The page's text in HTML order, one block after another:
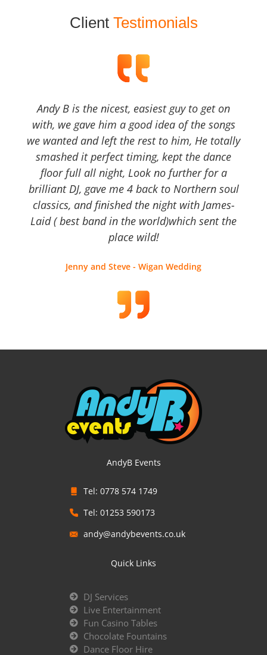
Client Testimonials
Andy B is the nicest, easiest guy to get on
with, we gave him a good idea of the songs
we wanted and left the rest to him, He totally
smashed it perfect timing, kept the dance
floor full all night, Look no further for a
brilliant DJ, gave me 4 back to Northern soul
classics, and finished the night with James-
Laid ( best band in the world)which sent the
place wild!
Jenny and Steve - Wigan Wedding
AndyB Events
Tel: 0778 574 1749
Tel: 01253 590173
andy@andybevents.co.uk
Quick Links
DJ Services
Live Entertainment
Fun Casino Tables
Chocolate Fountains
Dance Floor Hire